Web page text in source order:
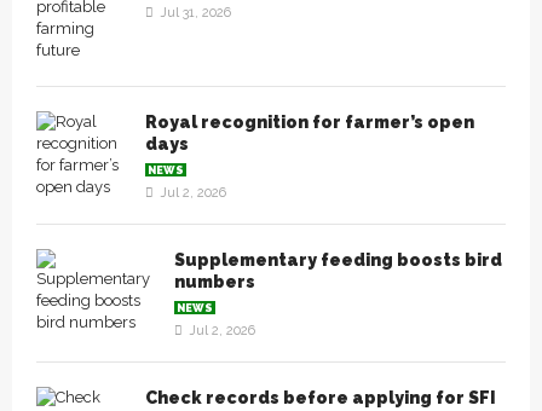
Jul 31, 2026
Royal recognition for farmer’s open
days
NEWS
Jul 2, 2026
Supplementary feeding boosts bird
numbers
NEWS
Jul 2, 2026
Check records before applying for SFI